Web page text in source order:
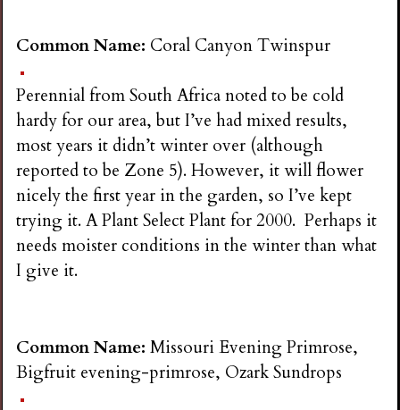
Common Name: Coral Canyon Twinspur
Perennial from South Africa noted to be cold
hardy for our area, but I’ve had mixed results,
most years it didn’t winter over (although
reported to be Zone 5). However, it will flower
nicely the first year in the garden, so I’ve kept
trying it. A Plant Select Plant for 2000. Perhaps it
needs moister conditions in the winter than what
I give it.
Common Name:Missouri Evening Primrose,
Bigfruit evening-primrose, Ozark Sundrops